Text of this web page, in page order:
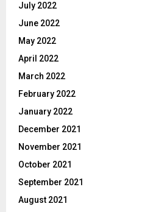
July 2022
June 2022
May 2022
April 2022
March 2022
February 2022
January 2022
December 2021
November 2021
October 2021
September 2021
August 2021